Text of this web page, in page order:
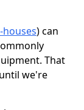
) can
That
we're